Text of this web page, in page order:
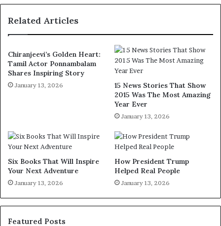
Related Articles
Chiranjeevi’s Golden Heart:
Tamil Actor Ponnambalam
Shares Inspiring Story
January 13, 2026
15 News Stories That Show
2015 Was The Most Amazing
Year Ever
January 13, 2026
Six Books That Will Inspire
Your Next Adventure
January 13, 2026
How President Trump
Helped Real People
January 13, 2026
Featured Posts